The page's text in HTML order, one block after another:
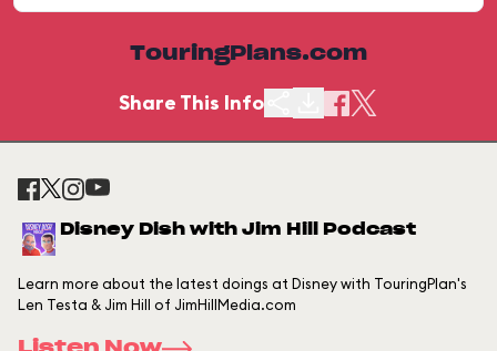
TouringPlans.com
Share This Info
Disney Dish with Jim Hill Podcast
Learn more about the latest doings at Disney with TouringPlan's
Len Testa & Jim Hill of JimHillMedia.com